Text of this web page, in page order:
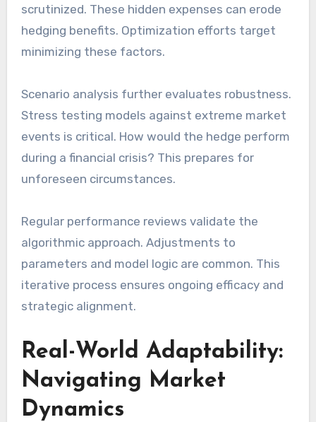
scrutinized. These hidden expenses can erode
hedging benefits. Optimization efforts target
minimizing these factors.
Scenario analysis further evaluates robustness.
Stress testing models against extreme market
events is critical. How would the hedge perform
during a financial crisis? This prepares for
unforeseen circumstances.
Regular performance reviews validate the
algorithmic approach. Adjustments to
parameters and model logic are common. This
iterative process ensures ongoing efficacy and
strategic alignment.
Real-World Adaptability:
Navigating Market
Dynamics